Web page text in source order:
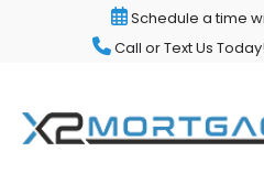
Schedule a time
Call or Text Us Today!